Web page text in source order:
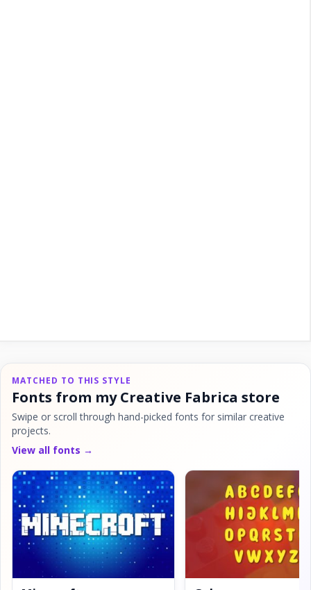
MATCHED TO THIS STYLE
Fonts from my Creative Fabrica store
Swipe or scroll through hand-picked fonts for similar creative
projects.
View all fonts →